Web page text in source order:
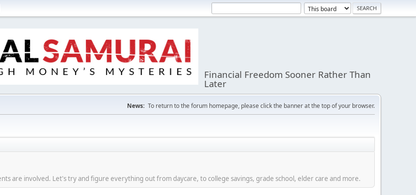
Financial Freedom Sooner Rather Than
Later
News: To return to the forum homepage, please click the banner at the top of your browser.
are involved. Let's try and figure everything out from daycare, to college savings, grade school, elder care and more.